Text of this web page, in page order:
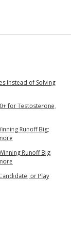
Instead of Solving
for Testosterone,
Runoff Big;
Runoff Big;
or Play